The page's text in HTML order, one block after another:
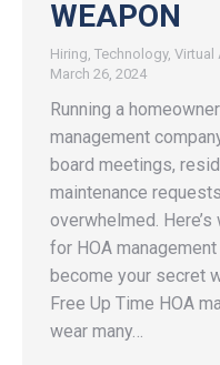
WEAPON
Hiring, Technology, Virtual
March 26, 2024
Running a
management
board meetings,
maintenance
overwhelmed.
for HOA
become your secret
Free Up Time HOA
wear many…